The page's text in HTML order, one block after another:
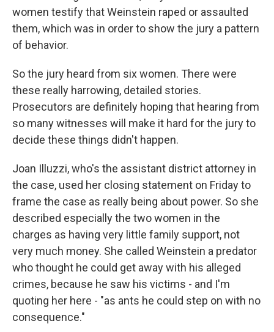
women testify that Weinstein raped or assaulted
them, which was in order to show the jury a pattern
of behavior.
So the jury heard from six women. There were
these really harrowing, detailed stories.
Prosecutors are definitely hoping that hearing from
so many witnesses will make it hard for the jury to
decide these things didn't happen.
Joan Illuzzi, who's the assistant district attorney in
the case, used her closing statement on Friday to
frame the case as really being about power. So she
described especially the two women in the
charges as having very little family support, not
very much money. She called Weinstein a predator
who thought he could get away with his alleged
crimes, because he saw his victims - and I'm
quoting her here - "as ants he could step on with no
consequence."